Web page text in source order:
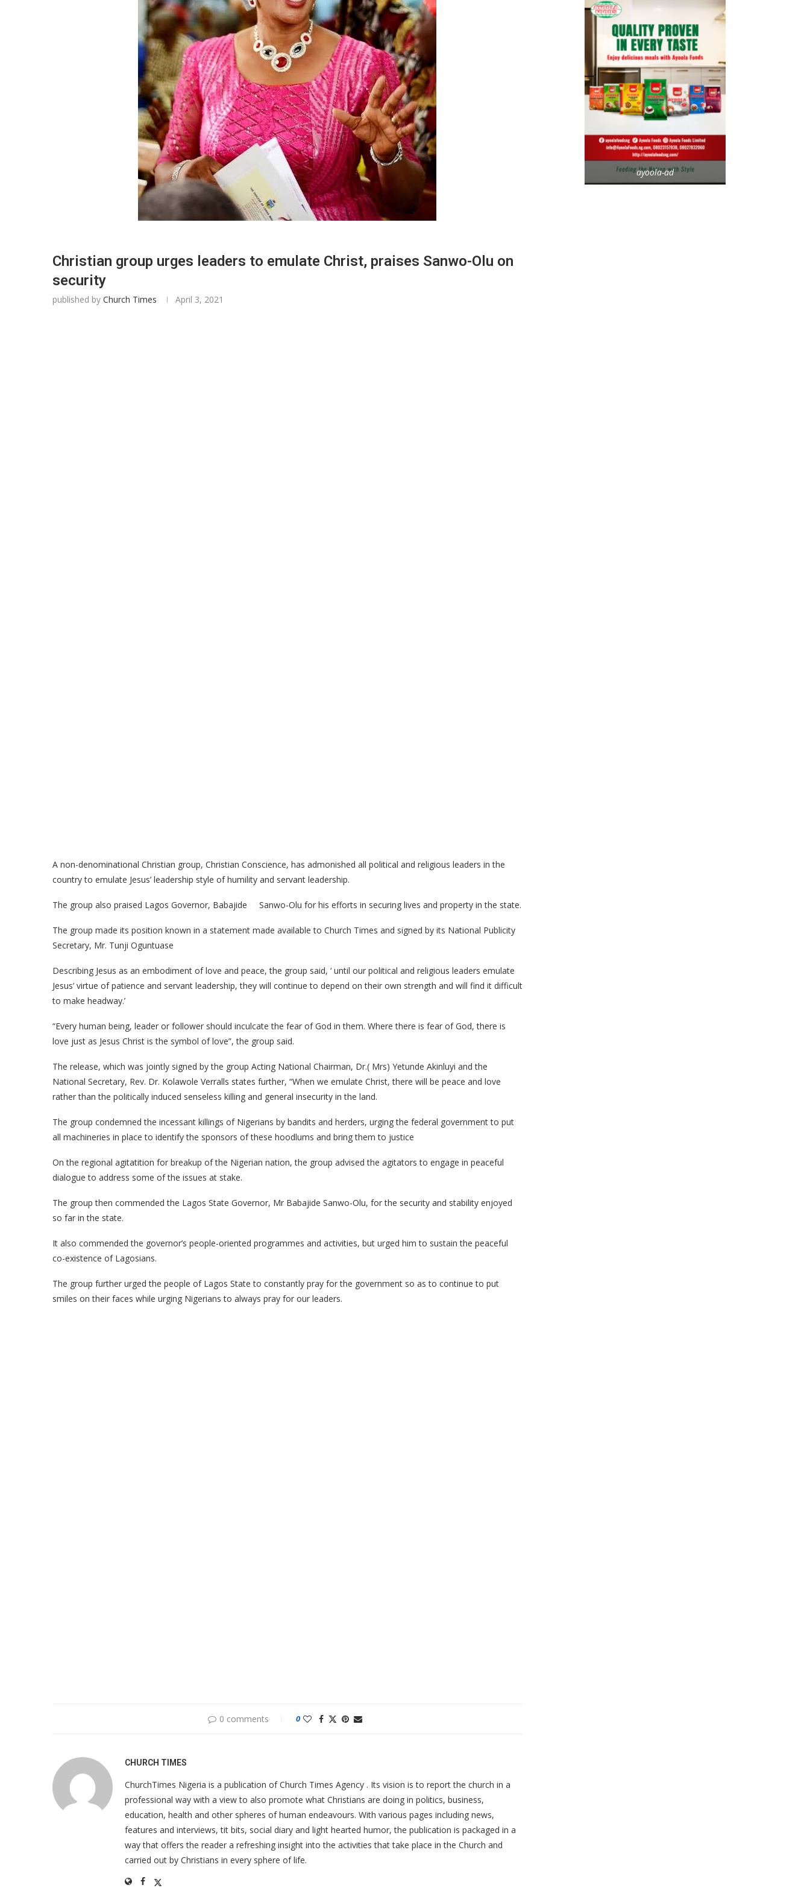
Christian group urges leaders to emulate Christ, praises Sanwo-Olu on
security
published by Church Times April 3, 2021
A non-denominational Christian group, Christian Conscience, has admonished all political and religious leaders in the
country to emulate Jesus’ leadership style of humility and servant leadership.
The group also praised Lagos Governor, Babajide Sanwo-Olu for his efforts in securing lives and property in the state.
The group made its position known in a statement made available to Church Times and signed by its National Publicity
Secretary, Mr. Tunji Oguntuase
Describing Jesus as an embodiment of love and peace, the group said, ‘ until our political and religious leaders emulate
Jesus’ virtue of patience and servant leadership, they will continue to depend on their own strength and will find it difficult
to make headway.’
“Every human being, leader or follower should inculcate the fear of God in them. Where there is fear of God, there is
love just as Jesus Christ is the symbol of love”, the group said.
The release, which was jointly signed by the group Acting National Chairman, Dr.( Mrs) Yetunde Akinluyi and the
National Secretary, Rev. Dr. Kolawole Verralls states further, “When we emulate Christ, there will be peace and love
rather than the politically induced senseless killing and general insecurity in the land.
The group condemned the incessant killings of Nigerians by bandits and herders, urging the federal government to put
all machineries in place to identify the sponsors of these hoodlums and bring them to justice
On the regional agitatition for breakup of the Nigerian nation, the group advised the agitators to engage in peaceful
dialogue to address some of the issues at stake.
The group then commended the Lagos State Governor, Mr Babajide Sanwo-Olu, for the security and stability enjoyed
so far in the state.
It also commended the governor’s people-oriented programmes and activities, but urged him to sustain the peaceful
co-existence of Lagosians.
The group further urged the people of Lagos State to constantly pray for the government so as to continue to put
smiles on their faces while urging Nigerians to always pray for our leaders.
0 comments 0
CHURCH TIMES
ChurchTimes Nigeria is a publication of Church Times Agency . Its vision is to report the church in a
professional way with a view to also promote what Christians are doing in politics, business,
education, health and other spheres of human endeavours. With various pages including news,
features and interviews, tit bits, social diary and light hearted humor, the publication is packaged in a
way that offers the reader a refreshing insight into the activities that take place in the Church and
carried out by Christians in every sphere of life.
ayoola-ad